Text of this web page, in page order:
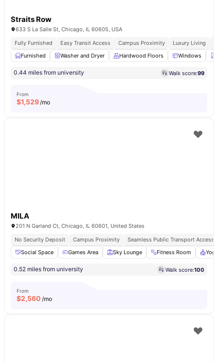
Straits Row
633 S La Salle St, Chicago, IL 60605, USA
Fully Furnished
Easy Transit Access Campus Proximity Luxury Living
Furnished
Washer and Dryer Hardwood Floors Windows
0.44 miles from university Walk score:99
From
$1,529/mo
MILA
201 N Garland Ct, Chicago, IL 60601, United States
No Security Deposit
Campus Proximity
Seamless Public Transport Access
Social Space
Games Area Sky Lounge Fitness Room
0.52 miles from university Walk score:100
From
$2,560 /mo